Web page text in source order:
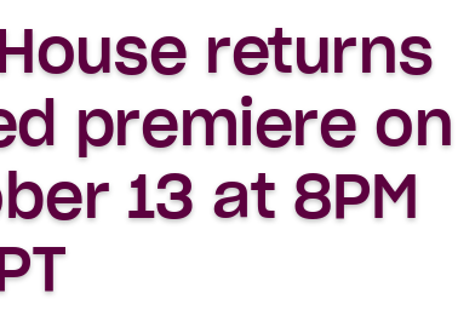
returns
premiere on
13 at 8PM